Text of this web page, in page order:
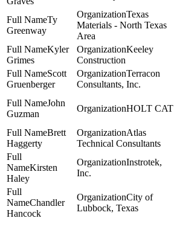
Ty
Greenway
Texas
Materials - North Texas
Area
Kyler
Grimes
Keeley
Construction
Scott
Gruenberger
Terracon
Consultants, Inc.
John
Guzman
HOLT CAT
Brett
Haggerty
Atlas
Technical Consultants
Kirsten
Haley
Instrotek,
Inc.
Chandler
Hancock
City of
Lubbock, Texas